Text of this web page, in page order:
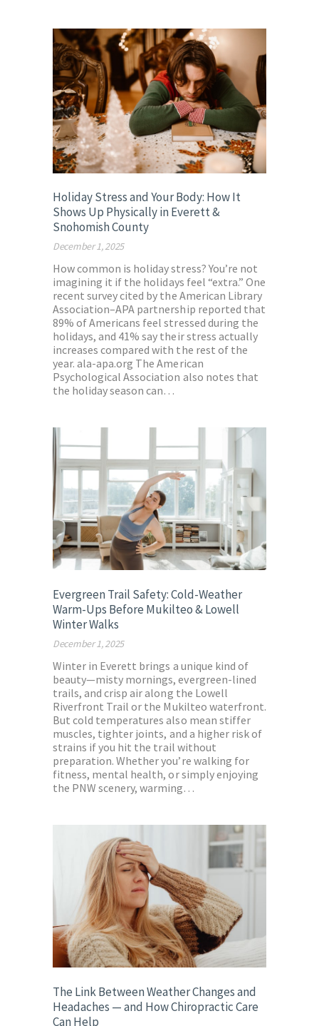
Holiday Stress and Your Body: How It
Shows Up Physically in Everett &
Snohomish County
December 1, 2025
How common is holiday stress? You’re not
imagining it if the holidays feel “extra.” One
recent survey cited by the American Library
Association–APA partnership reported that
89% of Americans feel stressed during the
holidays, and 41% say their stress actually
increases compared with the rest of the
year. ala-apa.org The American
Psychological Association also notes that
the holiday season can…
Evergreen Trail Safety: Cold-Weather
Warm-Ups Before Mukilteo & Lowell
Winter Walks
December 1, 2025
Winter in Everett brings a unique kind of
beauty—misty mornings, evergreen-lined
trails, and crisp air along the Lowell
Riverfront Trail or the Mukilteo waterfront.
But cold temperatures also mean stiffer
muscles, tighter joints, and a higher risk of
strains if you hit the trail without
preparation. Whether you’re walking for
fitness, mental health, or simply enjoying
the PNW scenery, warming…
The Link Between Weather Changes and
Headaches — and How Chiropractic Care
Can Help